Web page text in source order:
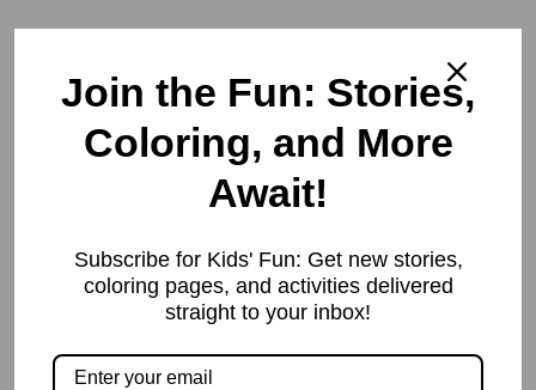
StoriesPub.com
simple idea to
Our
info@storiespub.com
About Us
Privacy Policy
Join the Fun: Stories,
Coloring, and More
Await!
Subscribe for Kids' Fun: Get new stories,
coloring pages, and activities delivered
straight to your inbox!